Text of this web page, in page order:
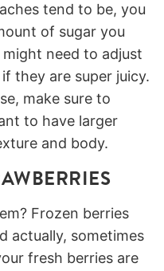
tend to be, you
of sugar you
might need to adjust
they are super juicy.
make sure to
to have larger
and body.
Frozen berries
actually, sometimes
fresh berries are